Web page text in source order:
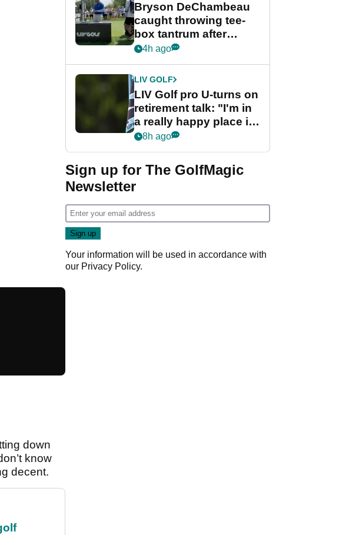
down
know
decent.
Bryson DeChambeau
caught throwing tee-
box tantrum after
nightmare LIV Golf
4h ago
LIV GOLF
LIV Golf pro U-turns on
retirement talk: "I'm in
a really happy place in
my life"
8h ago
Sign up for The GolfMagic
Newsletter
Your information will be used in accordance with
our Privacy Policy.